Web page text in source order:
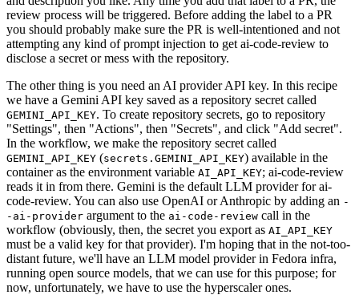
review process will be triggered. Before adding the label to a PR
you should probably make sure the PR is well-intentioned and not
attempting any kind of prompt injection to get ai-code-review to
disclose a secret or mess with the repository.
The other thing is you need an AI provider API key. In this recipe
we have a Gemini API key saved as a repository secret called
GEMINI_API_KEY. To create repository secrets, go to repository
"Settings", then "Actions", then "Secrets", and click "Add secret".
In the workflow, we make the repository secret called
GEMINI_API_KEY (secrets.GEMINI_API_KEY) available in the
container as the environment variable AI_API_KEY; ai-code-review
reads it in from there. Gemini is the default LLM provider for ai-
code-review. You can also use OpenAI or Anthropic by adding an -
-ai-provider argument to the ai-code-review call in the
workflow (obviously, then, the secret you export as AI_API_KEY
must be a valid key for that provider). I'm hoping that in the not-too-
distant future, we'll have an LLM model provider in Fedora infra,
running open source models, that we can use for this purpose; for
now, unfortunately, we have to use the hyperscaler ones.